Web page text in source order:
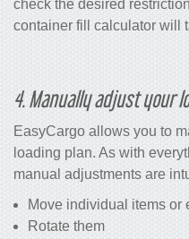
check the desired
container fill calculator will
4. Manually adjust your
EasyCargo allows you to
loading plan. As with
manual adjustments are
Move individual items or
Rotate them